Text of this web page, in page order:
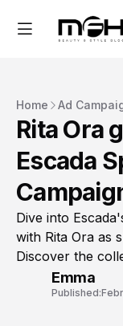
Home Ad
Rita Ora
Escada
Dive into
with Rita Ora as
Discover the
Emma
Published: